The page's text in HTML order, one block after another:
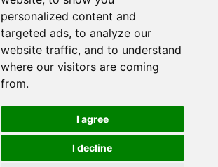
personalized content and
targeted ads, to analyze our
website traffic, and to understand
where our visitors are coming
from.
I agree
I decline